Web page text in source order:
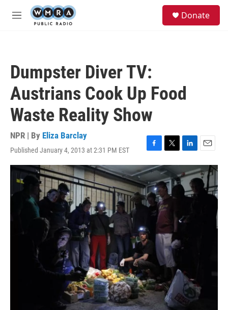
Skip to main content
M
Donate
Dumpster Diver TV:
Austrians Cook Up Food
Waste Reality Show
NPR | By Eliza Barclay
Published January 4, 2013 at 2:31 PM EST
F
a
c
e
b
o
o
T
w
i
t
t
e
r
L
i
n
k
e
d
n
E
m
a
i